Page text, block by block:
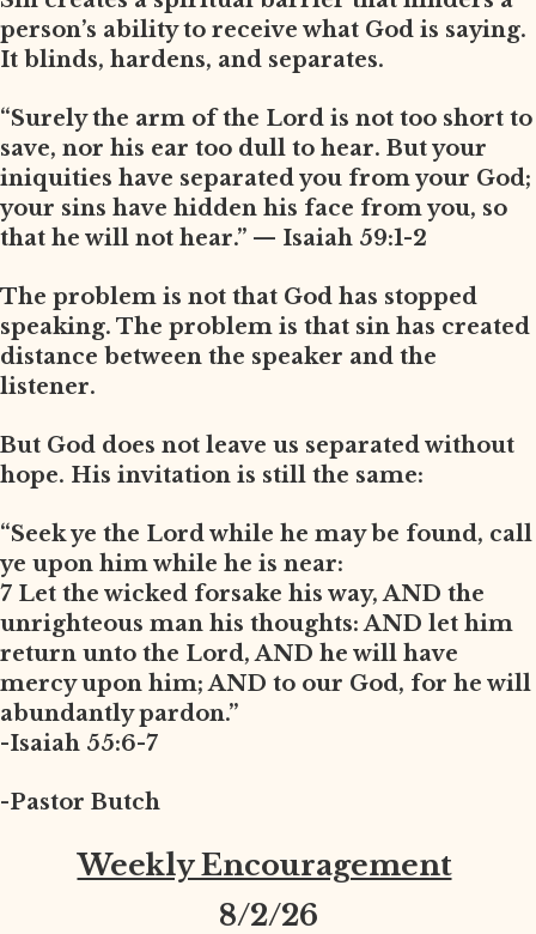
person’s ability to receive what God is saying.
It blinds, hardens, and separates.
“Surely the arm of the Lord is not too short to
save, nor his ear too dull to hear. But your
iniquities have separated you from your God;
your sins have hidden his face from you, so
that he will not hear.” — Isaiah 59:1-2
The problem is not that God has stopped
speaking. The problem is that sin has created
distance between the speaker and the
listener.
But God does not leave us separated without
hope. His invitation is still the same:
“Seek ye the Lord while he may be found, call
ye upon him while he is near:
7 Let the wicked forsake his way, AND the
unrighteous man his thoughts: AND let him
return unto the Lord, AND he will have
mercy upon him; AND to our God, for he will
abundantly pardon.”
-Isaiah 55:6-7
-Pastor Butch
Weekly Encouragement
8/2/26